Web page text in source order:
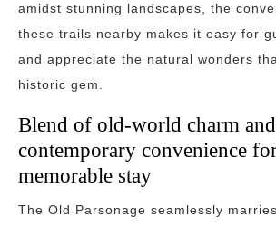
amidst stunning landscapes, the
these trails nearby makes it easy for
and appreciate the natural wonders
historic gem.
Blend of old-world charm and
contemporary convenience
memorable stay
The Old Parsonage seamlessly